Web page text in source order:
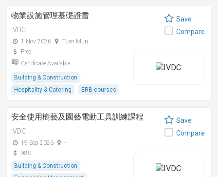
物業設施管理基礎證書
IVDC
1 Nov 2026
Tuen Mun
Free
Certificate Available
Building & Construction
Hospitality & Catering
ERB courses
Save
Compare
安全使用樹藝及園藝電動工具訓練課程
IVDC
19 Sep 2026
-
980
Building & Construction
Save
Compare